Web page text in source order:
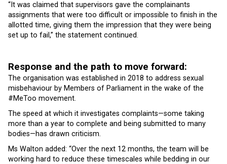
“It was claimed that supervisors gave the complainants
assignments that were too difficult or impossible to finish in the
allotted time, giving them the impression that they were being
set up to fail,” the statement continued.
Response and the path to move forward:
The organisation was established in 2018 to address sexual
misbehaviour by Members of Parliament in the wake of the
#MeToo movement.
The speed at which it investigates complaints—some taking
more than a year to complete and being submitted to many
bodies—has drawn criticism.
Ms Walton added: “Over the next 12 months, the team will be
working hard to reduce these timescales while bedding in our